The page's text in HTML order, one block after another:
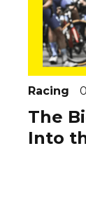
Racing
The
Into